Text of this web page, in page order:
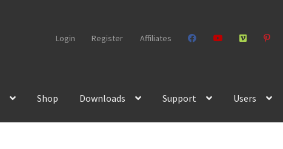
Login Register Affiliates
Shop Downloads Support Users